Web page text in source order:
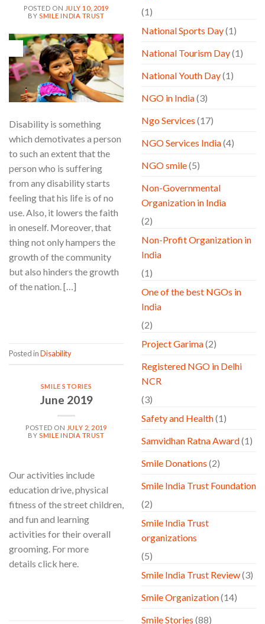
POSTED ON JULY 10, 2019
BYSMILE INDIA TRUST
Disability is something
which demotivates a person
to such an extent that the
person who is suffering
from any disability starts
feeling that his life is of no
use. Also, it lowers the faith
in oneself. Moreover, that
thing not only hampers the
growth of the community
but also hinders the growth
of the nation. […]
Posted inDisability
SMILE STORIES
June 2019
POSTED ON JULY 2, 2019
BYSMILE INDIA TRUST
Our activities include
education drive, physical
fitness of the street children,
and fun and learning
activities for their overall
grooming. For more
details click here.
(1)
National Sports Day(1)
National Tourism Day(1)
National Youth Day(1)
NGO in India(3)
Ngo Services (17)
NGO Services India(4)
NGO smile(5)
Non-Governmental
Organization in India
(2)
Non-Profit Organization in
India
(1)
One of the best NGOs in
India
(2)
Project Garima(2)
Registered NGO in Delhi
NCR
(3)
Safety and Health(1)
Samvidhan Ratna Award(1)
Smile Donations (2)
Smile India Trust Foundation
(2)
Smile India Trust
organizations
(5)
Smile India Trust Review(3)
Smile Organization(14)
Smile Stories (88)